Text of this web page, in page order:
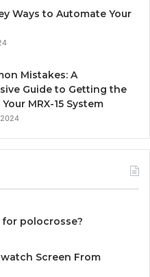
Ways to Automate Your
Mistakes: A
Guide to Getting the
MRX-15 System
2024
polocrosse?
Screen From